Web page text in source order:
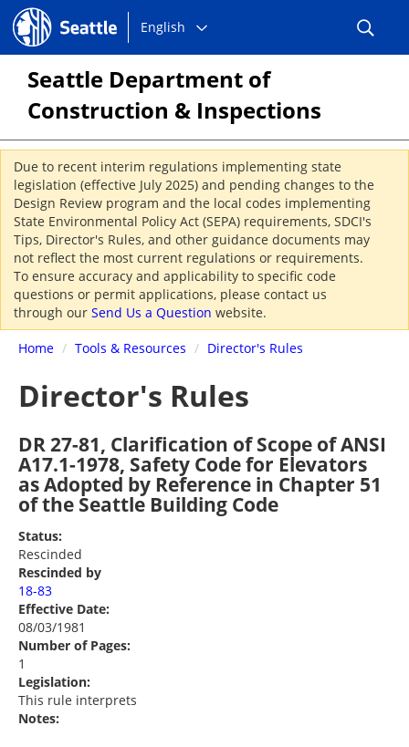
Seattle.gov
Choose
language:
English
Seattle Department of
Construction & Inspections
Due to recent interim regulations implementing state
legislation (effective July 2025) and pending changes to the
Design Review program and the local codes implementing
State Environmental Policy Act (SEPA) requirements, SDCI's
Tips, Director's Rules, and other guidance documents may
not reflect the most current regulations or requirements.
To ensure accuracy and applicability to specific code
questions or permit applications, please contact us
through our Send Us a Question website.
Home / Tools & Resources / Director's Rules
Director's Rules
DR 27-81, Clarification of Scope of ANSI
A17.1-1978, Safety Code for Elevators
as Adopted by Reference in Chapter 51
of the Seattle Building Code
Status:
Rescinded
Rescinded by
18-83
Effective Date:
08/03/1981
Number of Pages:
1
Legislation:
This rule interprets
Notes: